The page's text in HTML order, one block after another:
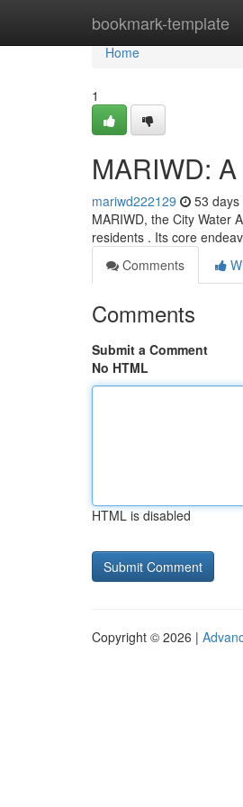
bookmark-template
Home
Home
1
MARIWD:
mariwd222129 53 days
MARIWD, the City Water
residents . Its core
Comments
Comments
Submit a Comment
No HTML
HTML is disabled
Copyright © 2026 |